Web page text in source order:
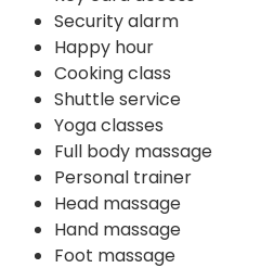
Security alarm
Happy hour
Cooking class
Shuttle service
Yoga classes
Full body massage
Personal trainer
Head massage
Hand massage
Foot massage